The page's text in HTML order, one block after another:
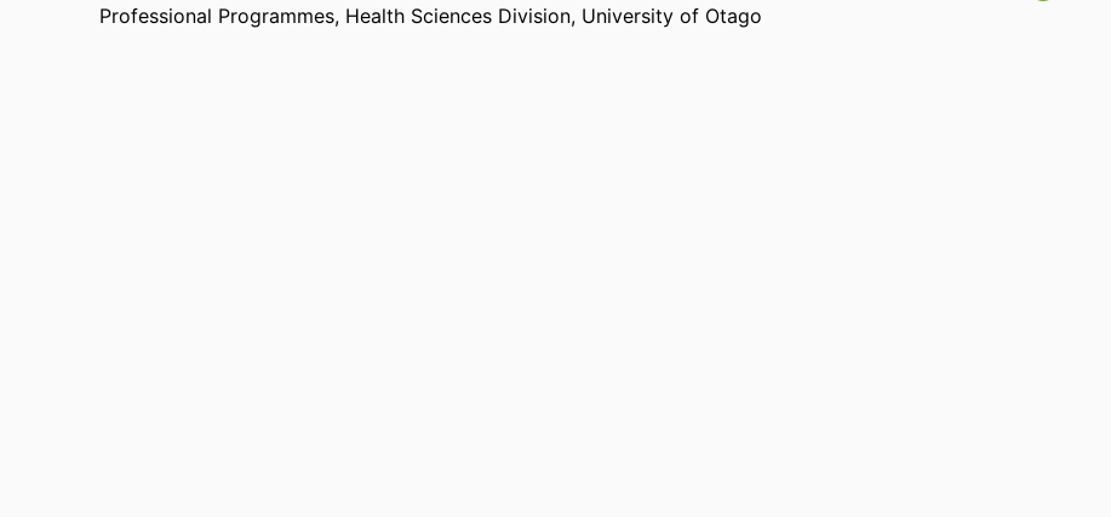
Professional Programmes, Health Sciences Division, University of Otago